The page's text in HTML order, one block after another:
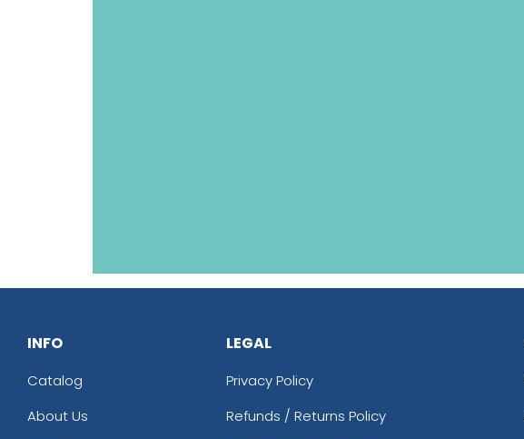
INFO
Catalog
About Us
LEGAL
Privacy Policy
Refunds / Returns Policy